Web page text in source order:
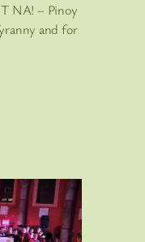
NA! – Pinoy
and for